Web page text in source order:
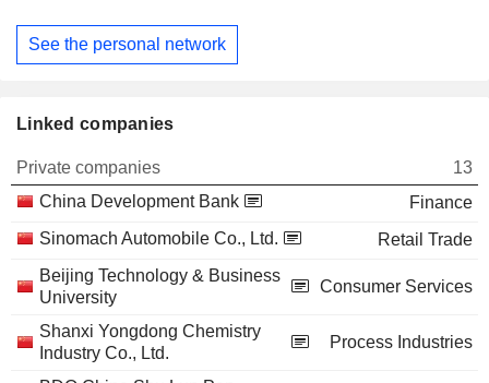
See the personal network
Linked companies
Private companies
13
China Development Bank
Finance
Sinomach Automobile Co., Ltd.
Retail Trade
Beijing Technology & Business
University
Consumer Services
Shanxi Yongdong Chemistry
Industry Co., Ltd.
Process Industries